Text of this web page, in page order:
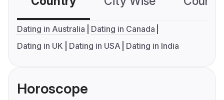
Dating in Australia
Dating in Canada
Dating in UK
Dating in USA Dating in India
Horoscope